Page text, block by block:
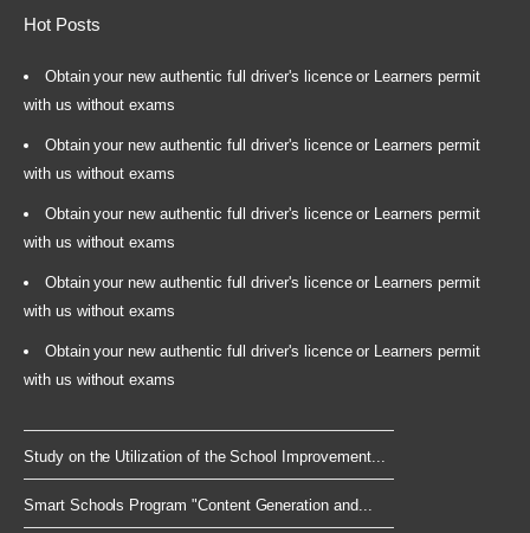
Hot Posts
Obtain your new authentic full driver's licence or Learners permit
with us without exams
Obtain your new authentic full driver's licence or Learners permit
with us without exams
Obtain your new authentic full driver's licence or Learners permit
with us without exams
Obtain your new authentic full driver's licence or Learners permit
with us without exams
Obtain your new authentic full driver's licence or Learners permit
with us without exams
Study on the Utilization of the School Improvement...
Smart Schools Program "Content Generation and...